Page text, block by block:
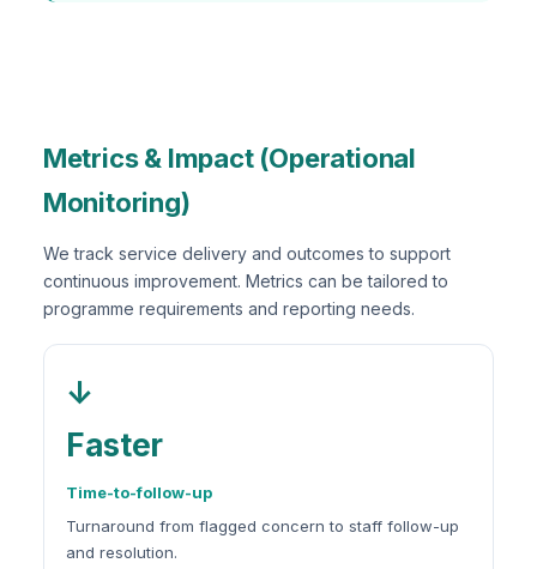
Metrics & Impact (Operational
Monitoring)
We track service delivery and outcomes to support
continuous improvement. Metrics can be tailored to
programme requirements and reporting needs.
↓
Faster
Time-to-follow-up
Turnaround from flagged concern to staff follow-up
and resolution.